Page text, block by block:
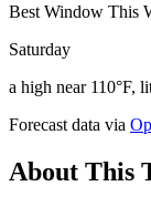
Best Window This
Saturday
a high near 110°F,
Forecast data via
About This